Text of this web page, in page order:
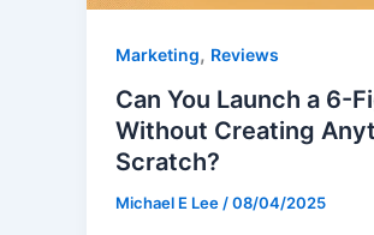
Marketing, Reviews
Can You Launch a 6-
Without Creating
Scratch?
Michael E Lee/08/04/2025